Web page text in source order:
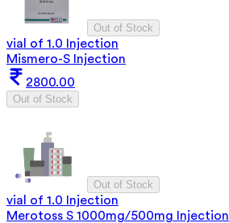
Out of Stock
vial of 1.0 Injection
Mismero-S Injection
2800.00
Out of Stock
Out of Stock
vial of 1.0 Injection
Merotoss S 1000mg/500mg Injection